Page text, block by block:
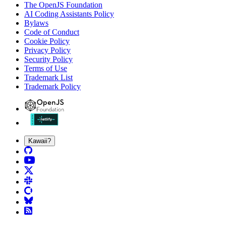
The OpenJS Foundation
AI Coding Assistants Policy
Bylaws
Code of Conduct
Cookie Policy
Privacy Policy
Security Policy
Terms of Use
Trademark List
Trademark Policy
Kawaii?